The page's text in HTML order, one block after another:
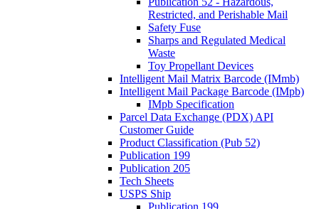
Restricted, and Perishable Mail
Safety Fuse
Sharps and Regulated Medical
Waste
Toy Propellant Devices
Intelligent Mail Matrix Barcode (IMmb)
Intelligent Mail Package Barcode (IMpb)
IMpb Specification
Parcel Data Exchange (PDX) API
Customer Guide
Product Classification (Pub 52)
Publication 199
Publication 205
Tech Sheets
USPS Ship